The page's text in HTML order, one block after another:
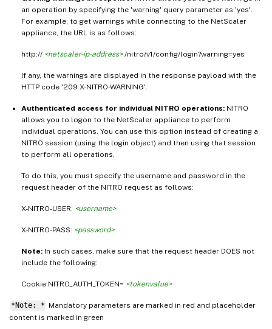
an operation by specifying the 'warning' query parameter as 'yes'.
For example, to get warnings while connecting to the NetScaler
appliance, the URL is as follows:
http:// <netscaler-ip-address>/nitro/v1/config/login?warning=yes
If any, the warnings are displayed in the response payload with the
HTTP code '209 X-NITRO-WARNING'.
Authenticated access for individual NITRO operations: NITRO
allows you to logon to the NetScaler appliance to perform
individual operations. You can use this option instead of creating a
NITRO session (using the login object) and then using that session
to perform all operations,
To do this, you must specify the username and password in the
request header of the NITRO request as follows:
X-NITRO-USER: <username>
X-NITRO-PASS: <password>
Note: In such cases, make sure that the request header DOES not
include the following:
Cookie:NITRO_AUTH_TOKEN= <tokenvalue>
*Note: * Mandatory parameters are marked in red and placeholder
content is marked in green